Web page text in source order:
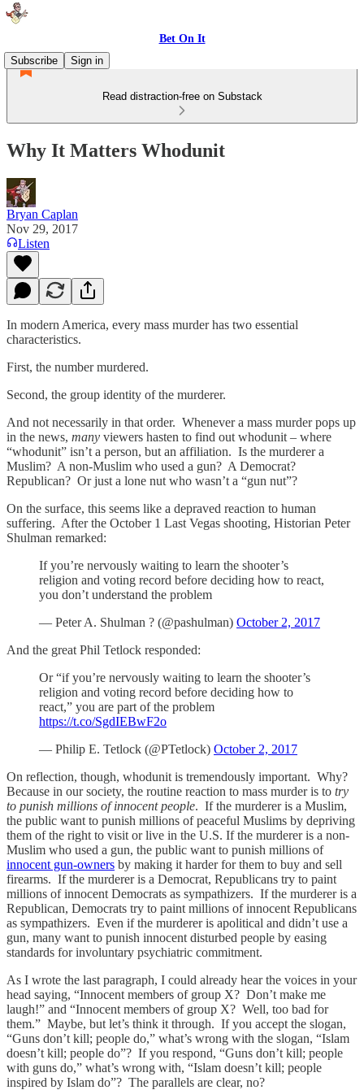
Bet On It
Subscribe
Sign in
Read distraction-free on Substack
Why It Matters Whodunit
Bryan Caplan
Nov 29, 2017
Listen
In modern America, every mass murder has two essential
characteristics.
First, the number murdered.
Second, the group identity of the murderer.
And not necessarily in that order. Whenever a mass murder pops up
in the news, many viewers hasten to find out whodunit – where
“whodunit” isn’t a person, but an affiliation. Is the murderer a
Muslim? A non-Muslim who used a gun? A Democrat?
Republican? Or just a lone nut who wasn’t a “gun nut”?
On the surface, this seems like a depraved reaction to human
suffering. After the October 1 Last Vegas shooting, Historian Peter
Shulman remarked:
If you’re nervously waiting to learn the shooter’s
religion and voting record before deciding how to react,
you don’t understand the problem
— Peter A. Shulman ? (@pashulman) October 2, 2017
And the great Phil Tetlock responded:
Or “if you’re nervously waiting to learn the shooter’s
religion and voting record before deciding how to
react,” you are part of the problem
https://t.co/SgdIEBwF2o
— Philip E. Tetlock (@PTetlock) October 2, 2017
On reflection, though, whodunit is tremendously important. Why?
Because in our society, the routine reaction to mass murder is to try
to punish millions of innocent people. If the murderer is a Muslim,
the public want to punish millions of peaceful Muslims by depriving
them of the right to visit or live in the U.S. If the murderer is a non-
Muslim who used a gun, the public want to punish millions of
innocent gun-owners by making it harder for them to buy and sell
firearms. If the murderer is a Democrat, Republicans try to paint
millions of innocent Democrats as sympathizers. If the murderer is a
Republican, Democrats try to paint millions of innocent Republicans
as sympathizers. Even if the murderer is apolitical and didn’t use a
gun, many want to punish innocent disturbed people by easing
standards for involuntary psychiatric commitment.
As I wrote the last paragraph, I could already hear the voices in your
head saying, “Innocent members of group X? Don’t make me
laugh!” and “Innocent members of group X? Well, too bad for
them.” Maybe, but let’s think it through. If you accept the slogan,
“Guns don’t kill; people do,” what’s wrong with the slogan, “Islam
doesn’t kill; people do”? If you respond, “Guns don’t kill; people
with guns do,” what’s wrong with, “Islam doesn’t kill; people
inspired by Islam do”? The parallels are clear, no?